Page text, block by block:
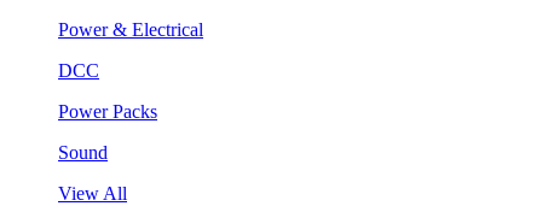
Power & Electrical
DCC
Power Packs
Sound
View All